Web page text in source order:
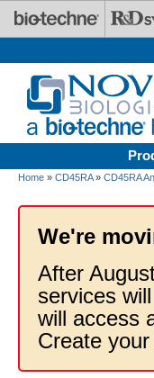
Skip to main content
Home » CD45RA» CD45RA
We're
After
services
will access
Create